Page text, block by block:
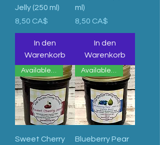
Jelly (250 ml)
Preis
8,50 CA$
In den
Warenkorb
ml)
Preis
8,50 CA$
In den
Warenkorb
Available Now
Sweet Cherry
Available Now
Blueberry Pear